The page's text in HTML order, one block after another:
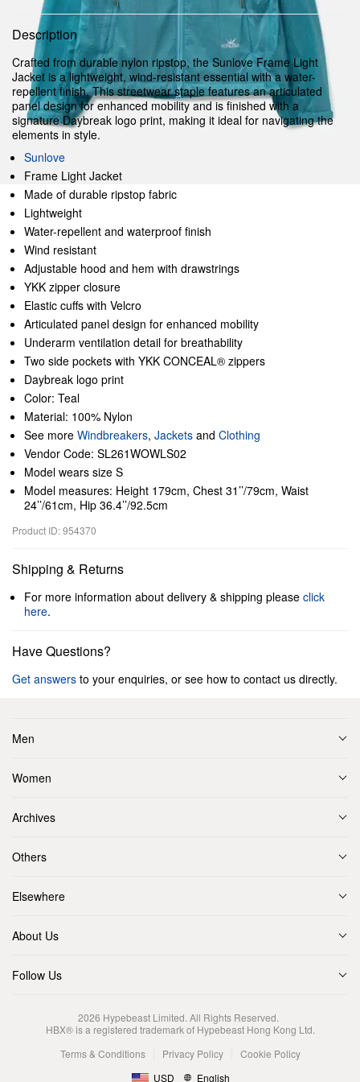
Description
Crafted from durable nylon ripstop, the Sunlove Frame Light
Jacket is a lightweight, wind-resistant essential with a water-
repellent finish. This streetwear staple features an articulated
panel design for enhanced mobility and is finished with a
signature Daybreak logo print, making it ideal for navigating the
elements in style.
Sunlove
Frame Light Jacket
Made of durable ripstop fabric
Lightweight
Water-repellent and waterproof finish
Wind resistant
Adjustable hood and hem with drawstrings
YKK zipper closure
Elastic cuffs with Velcro
Articulated panel design for enhanced mobility
Underarm ventilation detail for breathability
Two side pockets with YKK CONCEAL® zippers
Daybreak logo print
Color: Teal
Material: 100% Nylon
See more Windbreakers, Jackets and Clothing
Vendor Code: SL261WOWLS02
Model wears size S
Model measures: Height 179cm, Chest 31’’/79cm, Waist
24’’/61cm, Hip 36.4’’/92.5cm
Product ID: 954370
Shipping & Returns
For more information about delivery & shipping please click
here.
Have Questions?
Get answers to your enquiries, or see how to contact us directly.
Men
Women
Archives
Others
Elsewhere
About Us
Follow Us
2026 Hypebeast Limited. All Rights Reserved.
HBX® is a registered trademark of Hypebeast Hong Kong Ltd.
Terms & Conditions
Privacy Policy
Cookie Policy
USD
English